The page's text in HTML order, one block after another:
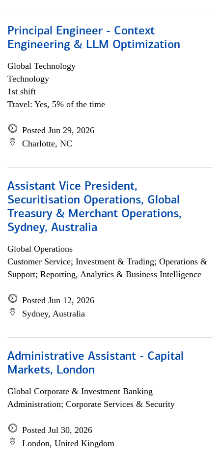
Principal Engineer - Context
Engineering & LLM Optimization
Global Technology
Technology
1st shift
Travel: Yes, 5% of the time
Posted Jun 29, 2026
Charlotte, NC
Assistant Vice President,
Securitisation Operations, Global
Treasury & Merchant Operations,
Sydney, Australia
Global Operations
Customer Service; Investment & Trading; Operations &
Support; Reporting, Analytics & Business Intelligence
Posted Jun 12, 2026
Sydney, Australia
Administrative Assistant - Capital
Markets, London
Global Corporate & Investment Banking
Administration; Corporate Services & Security
Posted Jul 30, 2026
London, United Kingdom